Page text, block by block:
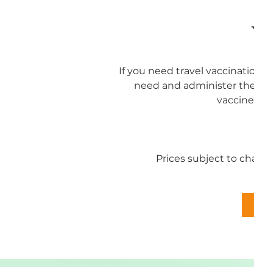
If you need travel
need and administer
Prices subject to